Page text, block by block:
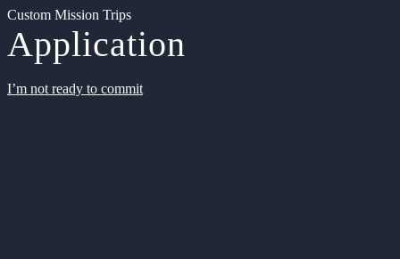
Custom Mission Trips
Application
I’m not ready to commit